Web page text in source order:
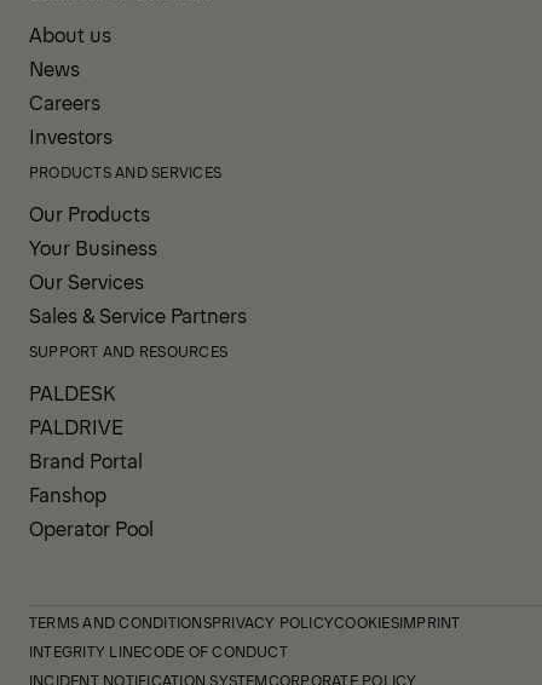
About us
News
Careers
Investors
PRODUCTS AND SERVICES
Our Products
Your Business
Our Services
Sales & Service Partners
SUPPORT AND RESOURCES
PALDESK
PALDRIVE
Brand Portal
Fanshop
Operator Pool
TERMS AND CONDITIONSPRIVACY POLICYCOOKIESIMPRINT
INTEGRITY LINECODE OF CONDUCT
INCIDENT NOTIFICATION SYSTEMCORPORATE POLICY